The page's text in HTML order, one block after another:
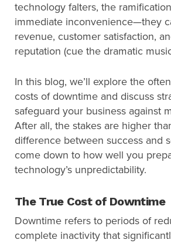
technology falters, the
immediate inconvenience—they
revenue, customer satisfaction,
reputation (cue the dramatic
In this blog, we’ll explore the
costs of downtime and discuss
safeguard your business against
After all, the stakes are higher
difference between success and
come down to how well you
technology’s unpredictability.
The True Cost of Downtime
Downtime refers to periods of
complete inactivity that